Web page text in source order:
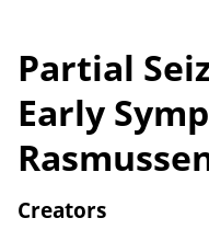
Partial
Early
Creators